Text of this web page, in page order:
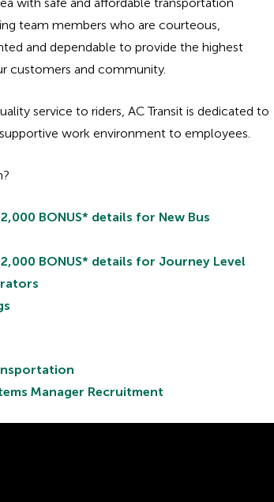
team members who are courteous,
and dependable to provide the highest
customers and community.
service to riders, AC Transit is dedicated to
work environment to employees.
BONUS* details for New Bus
BONUS* details for Journey Level
Manager Recruitment